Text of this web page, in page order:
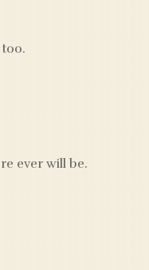
too.
ever will be.